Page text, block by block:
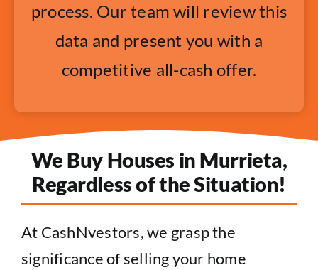
process. Our team will review this
data and present you with a
competitive all-cash offer.
We Buy Houses in Murrieta,
Regardless of the Situation!
At CashNvestors, we grasp the
significance of selling your home